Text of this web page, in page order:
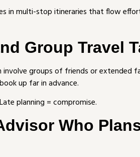
in multi-stop itineraries that flow
Group Travel
groups of friends or extended
up far in advance.
planning = compromise.
Who